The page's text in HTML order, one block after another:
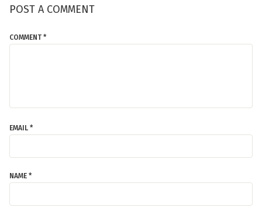
POST A COMMENT
COMMENT *
EMAIL *
NAME *